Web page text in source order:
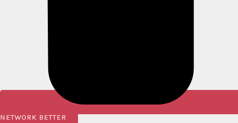
NETWORK BETTER